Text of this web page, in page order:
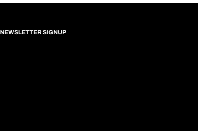
NEWSLETTER SIGNUP